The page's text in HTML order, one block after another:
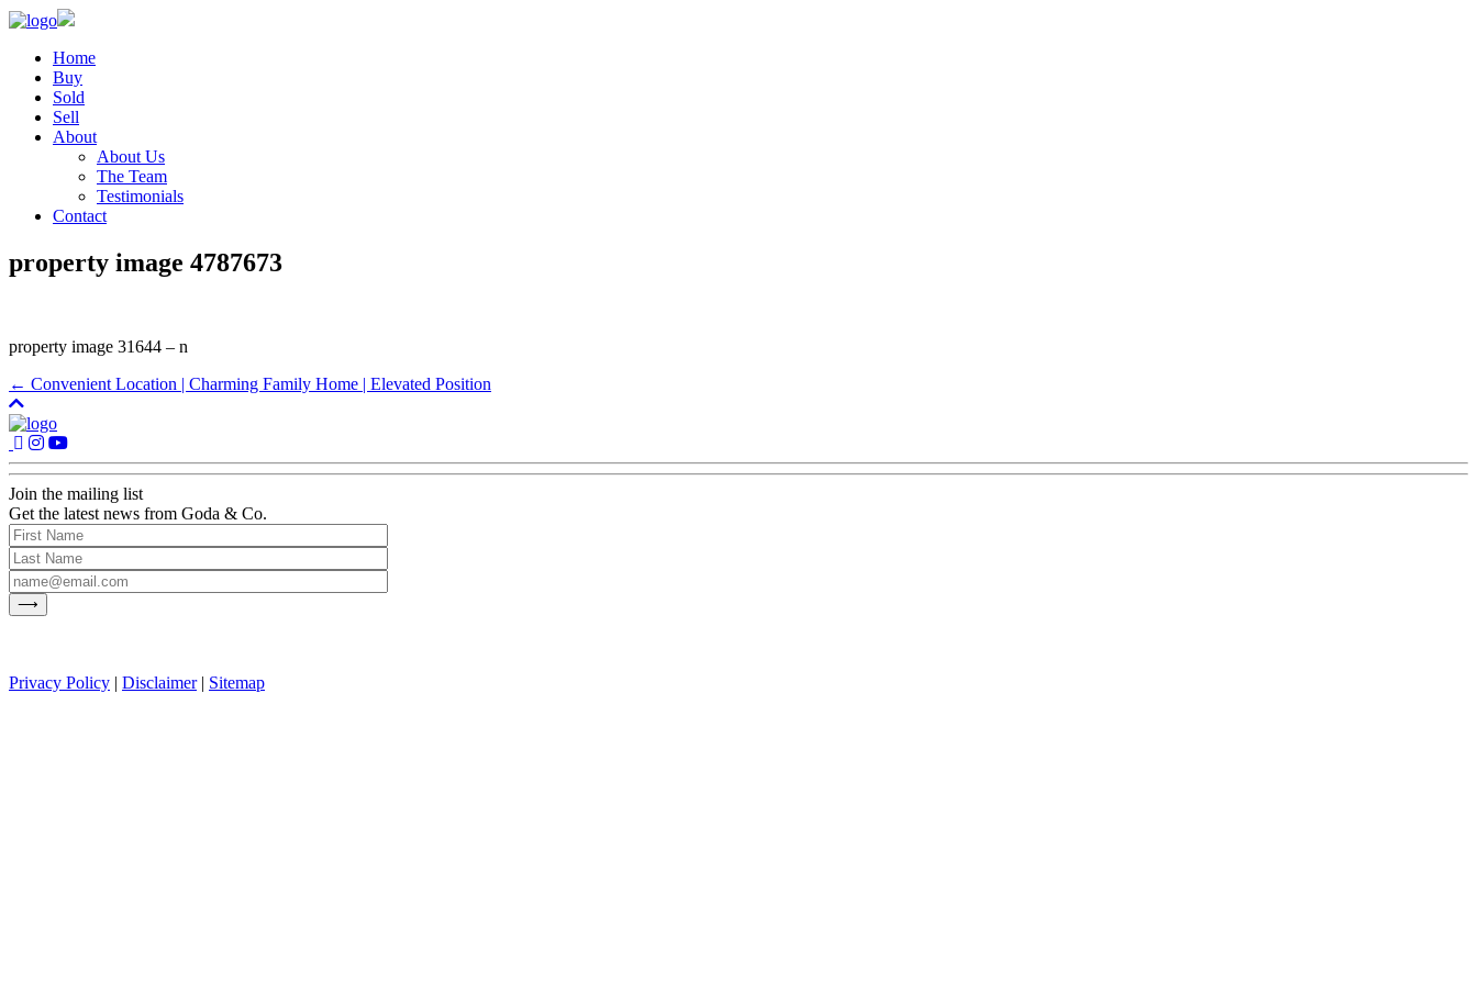
Home
Buy
Sold
Sell
About
About Us
The Team
Testimonials
Contact
property image 4787673
property image 31644 – n
← Convenient Location | Charming Family Home | Elevated Position
Join the mailing list
Get the latest news from Goda & Co.
Privacy Policy | Disclaimer| Sitemap